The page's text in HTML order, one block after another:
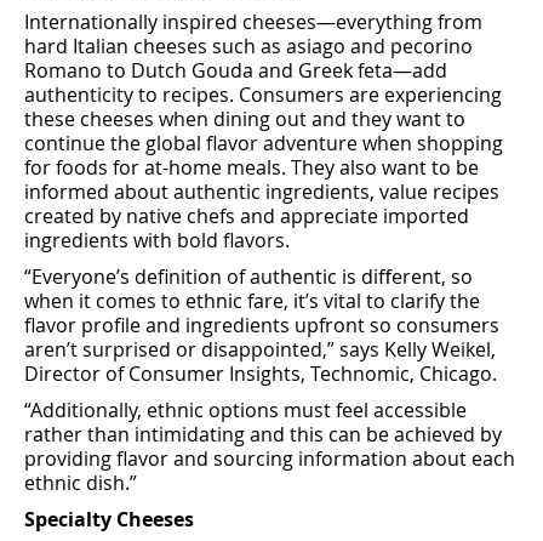
Internationally inspired cheeses—everything from
hard Italian cheeses such as asiago and pecorino
Romano to Dutch Gouda and Greek feta—add
authenticity to recipes. Consumers are experiencing
these cheeses when dining out and they want to
continue the global ﬂavor adventure when shopping
for foods for at-home meals. They also want to be
informed about authentic ingredients, value recipes
created by native chefs and appreciate imported
ingredients with bold ﬂavors.
“Everyone’s deﬁnition of authentic is diﬀerent, so
when it comes to ethnic fare, it’s vital to clarify the
ﬂavor proﬁle and ingredients upfront so consumers
aren’t surprised or disappointed,” says Kelly Weikel,
Director of Consumer Insights, Technomic, Chicago.
“Additionally, ethnic options must feel accessible
rather than intimidating and this can be achieved by
providing ﬂavor and sourcing information about each
ethnic dish.”
Specialty Cheeses